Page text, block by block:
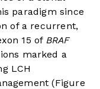
paradigm since
of a recurrent,
15 of BRAF
marked a
LCH
(Figure